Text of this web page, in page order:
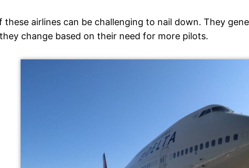
airlines can be challenging to nail down. They
change based on their need for more pilots.